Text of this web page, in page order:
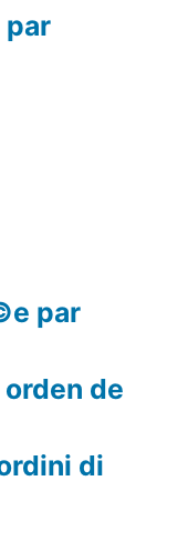
par
par
de
di